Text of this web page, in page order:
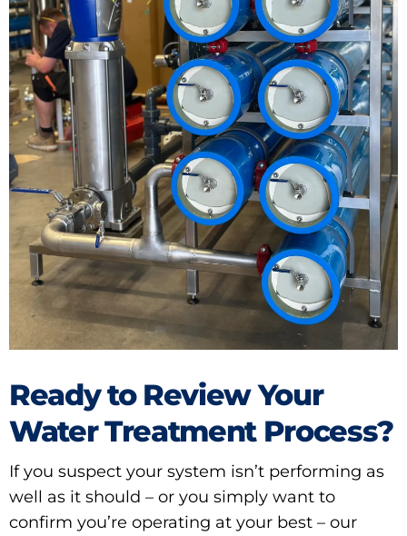
Ready to Review Your
Water Treatment Process?
If you suspect your system isn’t performing as
well as it should – or you simply want to
confirm you’re operating at your best – our